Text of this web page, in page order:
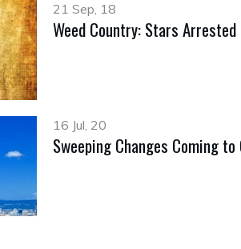
21 Sep, 18
Weed Country: Stars
16 Jul, 20
Sweeping Changes Coming